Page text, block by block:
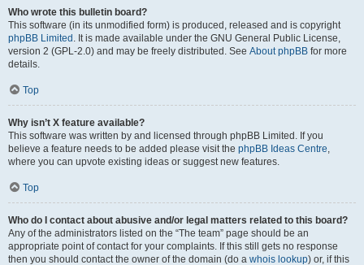
Who wrote this bulletin board?
This software (in its unmodified form) is produced, released and is copyright
phpBB Limited . It is made available under the GNU General Public License,
version 2 (GPL-2.0) and may be freely distributed. See About phpBB for more
details.
Top
Why isn’t X feature available?
This software was written by and licensed through phpBB Limited. If you
believe a feature needs to be added please visit the phpBB Ideas Centre,
where you can upvote existing ideas or suggest new features.
Top
Who do I contact about abusive and/or legal matters related to this board?
Any of the administrators listed on the “The team” page should be an
appropriate point of contact for your complaints. If this still gets no response
then you should contact the owner of the domain (do a whois lookup) or, if this